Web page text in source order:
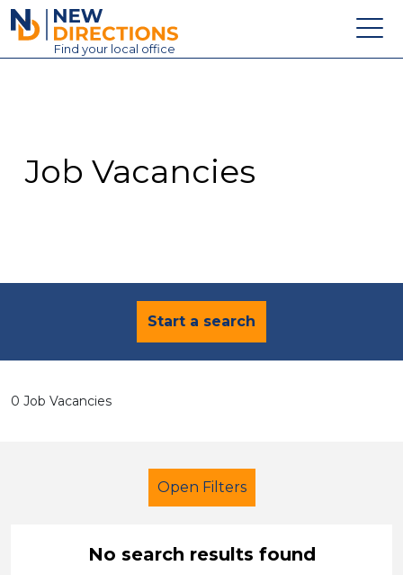
New Directions Education Ltd
Find your local office
Contact
Job Vacancies
Start a search
0 Job Vacancies
Open Filters
No search results found